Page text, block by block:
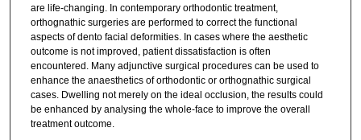
are life-changing. In contemporary orthodontic treatment,
orthognathic surgeries are performed to correct the functional
aspects of dento facial deformities. In cases where the aesthetic
outcome is not improved, patient dissatisfaction is often
encountered. Many adjunctive surgical procedures can be used to
enhance the anaesthetics of orthodontic or orthognathic surgical
cases. Dwelling not merely on the ideal occlusion, the results could
be enhanced by analysing the whole-face to improve the overall
treatment outcome.